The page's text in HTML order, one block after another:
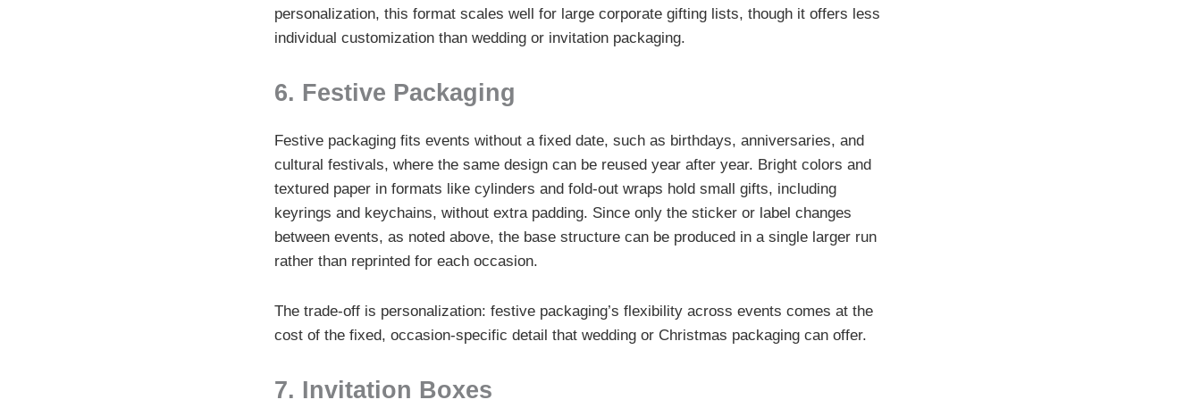
personalization, this format scales well for large corporate gifting lists, though it offers less
individual customization than wedding or invitation packaging.
6. Festive Packaging
Festive packaging fits events without a fixed date, such as birthdays, anniversaries, and
cultural festivals, where the same design can be reused year after year. Bright colors and
textured paper in formats like cylinders and fold-out wraps hold small gifts, including
keyrings and keychains, without extra padding. Since only the sticker or label changes
between events, as noted above, the base structure can be produced in a single larger run
rather than reprinted for each occasion.
The trade-off is personalization: festive packaging’s flexibility across events comes at the
cost of the fixed, occasion-specific detail that wedding or Christmas packaging can offer.
7. Invitation Boxes